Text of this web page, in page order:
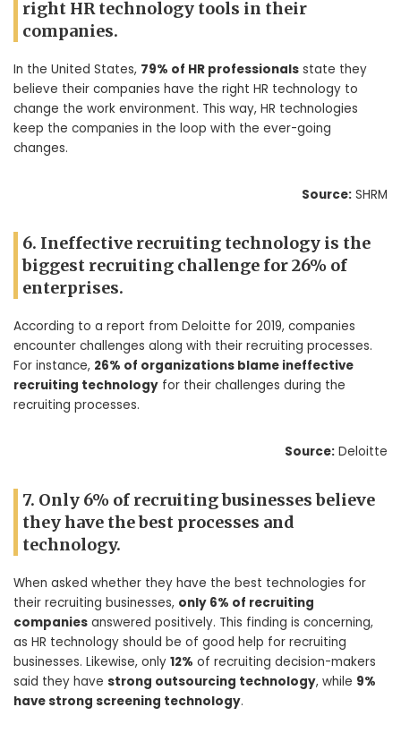
right HR technology tools in their
companies.
In the United States, 79% of HR professionals state they
believe their companies have the right HR technology to
change the work environment. This way, HR technologies
keep the companies in the loop with the ever-going
changes.
Source: SHRM
6. Ineffective recruiting technology is the
biggest recruiting challenge for 26% of
enterprises.
According to a report from Deloitte for 2019, companies
encounter challenges along with their recruiting processes.
For instance, 26% of organizations blame ineffective
recruiting technology for their challenges during the
recruiting processes.
Source: Deloitte
7. Only 6% of recruiting businesses believe
they have the best processes and
technology.
When asked whether they have the best technologies for
their recruiting businesses, only 6% of recruiting
companies answered positively. This finding is concerning,
as HR technology should be of good help for recruiting
businesses. Likewise, only 12% of recruiting decision-makers
said they have strong outsourcing technology, while 9%
have strong screening technology.